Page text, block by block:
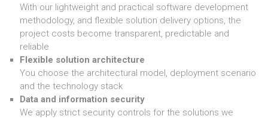
With our lightweight and practical software development
methodology, and flexible solution delivery options, the
project costs become transparent, predictable and
reliable
Flexible solution architecture
You choose the architectural model, deployment scenario
and the technology stack
Data and information security
We apply strict security controls for the solutions we